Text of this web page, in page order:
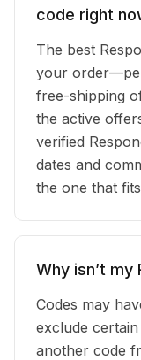
code right
The best
your
free-shipping
the active
verified
dates and
the one that
Why isn’t
Codes may
exclude
another code